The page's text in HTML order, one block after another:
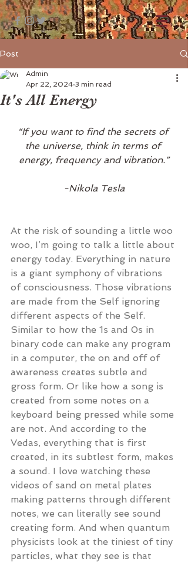
Post
It's All Energy
Admin
Apr 22, 2024 3 min read
“If you want to find the secrets of
the universe, think in terms of
energy, frequency and vibration.”
-Nikola Tesla
At the risk of sounding a little woo
woo, I’m going to talk a little about
energy today. Everything in nature
is a giant symphony of vibrations
of consciousness. Those vibrations
are made from the Self ignoring
different aspects of the Self.
Similar to how the 1s and 0s in
binary code can make any program
in a computer, the on and off of
awareness creates subtle and
gross form. Or like how a song is
created from some notes on a
keyboard being pressed while some
are not. And according to the
Vedas, everything that is first
created, in its subtlest form, makes
a sound. I love watching these
videos of sand on metal plates
making patterns through different
notes, we can literally see sound
creating form. And when quantum
physicists look at the tiniest of tiny
particles, what they see is that